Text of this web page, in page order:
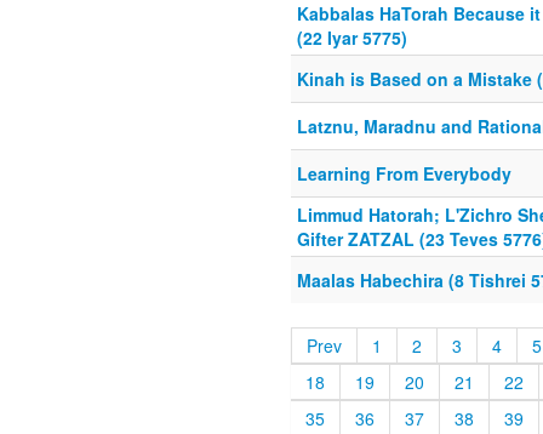
Kabbalas HaTorah Because
(22 Iyar 5775)
Kinah is Based on a Mistake
Latznu, Maradnu and
Learning From Everybody
Limmud Hatorah; L'Zichro
Gifter ZATZAL (23 Teves
Maalas Habechira (8 Tishrei
Prev 1 2 3 4
5
18
19 20 21
22
35
36 37 38
39